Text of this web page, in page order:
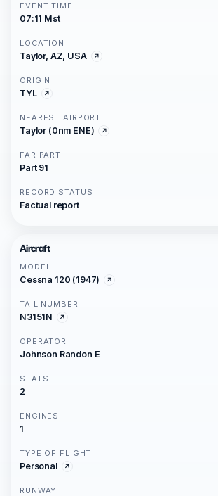
EVENT TIME
07:11 Mst
LOCATION
Taylor, AZ, USA
ORIGIN
TYL
NEAREST AIRPORT
Taylor (0nm ENE)
FAR PART
Part 91
RECORD STATUS
Factual report
Aircraft
MODEL
Cessna 120 (1947)
TAIL NUMBER
N3151N
OPERATOR
Johnson Randon E
SEATS
2
ENGINES
1
TYPE OF FLIGHT
Personal
RUNWAY